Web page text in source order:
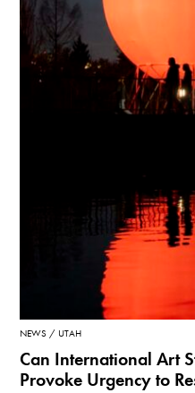
NEWS UTAH
Can International Art
Provoke Urgency to